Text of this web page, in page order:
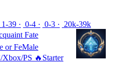
1-39 0-4 0-3
20k-39k
Fate
or FeMale
PS 🔥Starter